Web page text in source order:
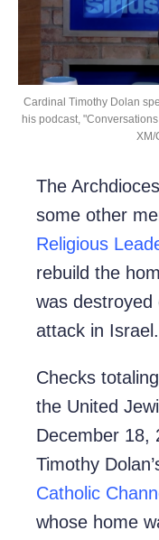
Cardinal Timothy Dolan
his podcast,
XM/
The
some other
Religious
rebuild the
was
attack in Israel.
Checks
the United
December 18,
Timothy
Catholic
whose home